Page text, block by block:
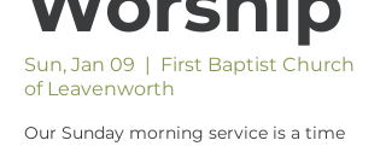
Sun, Jan 09
  |
First Baptist Church
of Leavenworth
Our Sunday morning service is a time